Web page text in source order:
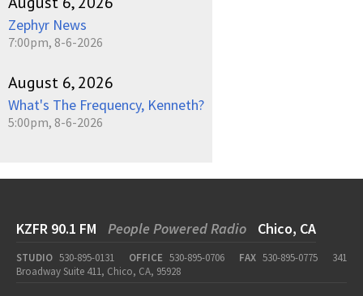
Zephyr News
7:00pm, 8-6-2026
August 6, 2026
What's The Frequency, Kenneth?
5:00pm, 8-6-2026
KZFR 90.1 FM People Powered Radio Chico, CA
STUDIO 530-895-0131 OFFICE 530-895-0706 FAX 530-895-0775
341
Broadway Suite 411, Chico, CA, 95928